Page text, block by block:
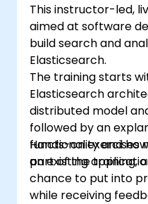
This instructor-led,
aimed at software
build search and
Elasticsearch.
The training starts
Elasticsearch
distributed model
followed by an
functionality and
an existing
Hands-on exercises
part of the training,
chance to put into
while receiving